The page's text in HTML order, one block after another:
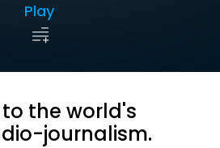
Play
to the world's
journalism.